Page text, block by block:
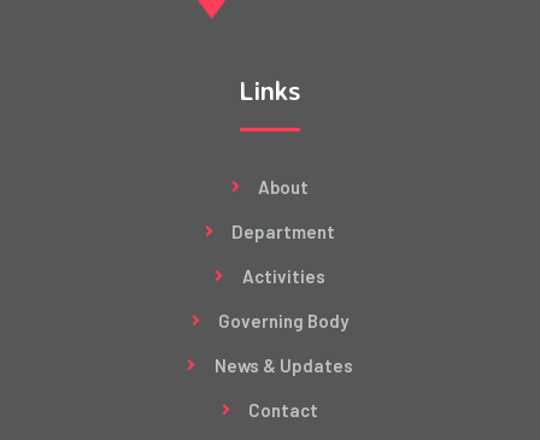
Links
About
Department
Activities
Governing Body
News & Updates
Contact